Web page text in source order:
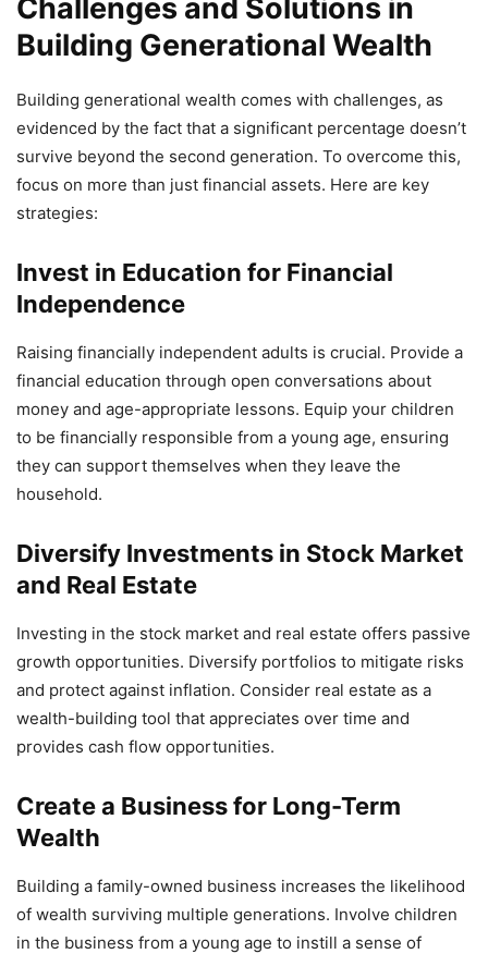
Challenges and Solutions in
Building Generational Wealth
Building generational wealth comes with challenges, as
evidenced by the fact that a significant percentage doesn’t
survive beyond the second generation. To overcome this,
focus on more than just financial assets. Here are key
strategies:
Invest in Education for Financial
Independence
Raising financially independent adults is crucial. Provide a
financial education through open conversations about
money and age-appropriate lessons. Equip your children
to be financially responsible from a young age, ensuring
they can support themselves when they leave the
household.
Diversify Investments in Stock Market
and Real Estate
Investing in the stock market and real estate offers passive
growth opportunities. Diversify portfolios to mitigate risks
and protect against inflation. Consider real estate as a
wealth-building tool that appreciates over time and
provides cash flow opportunities.
Create a Business for Long-Term
Wealth
Building a family-owned business increases the likelihood
of wealth surviving multiple generations. Involve children
in the business from a young age to instill a sense of